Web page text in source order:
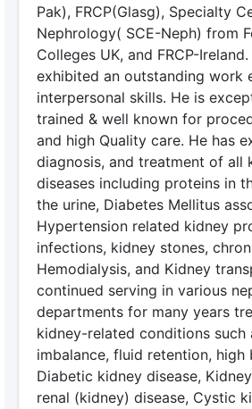
Pak), FRCP(Glasg), Specialty
Nephrology( SCE-Neph) from
Colleges UK, and FRCP-
exhibited an outstanding work
interpersonal skills. He is
trained & well known for
and high Quality care. He has
diagnosis, and treatment of all
diseases including proteins in
the urine, Diabetes Mellitus
Hypertension related kidney
infections, kidney stones,
Hemodialysis, and Kidney
continued serving in various
departments for many years
kidney-related conditions such
imbalance, fluid retention, high
Diabetic kidney disease,
renal (kidney) disease, Cystic